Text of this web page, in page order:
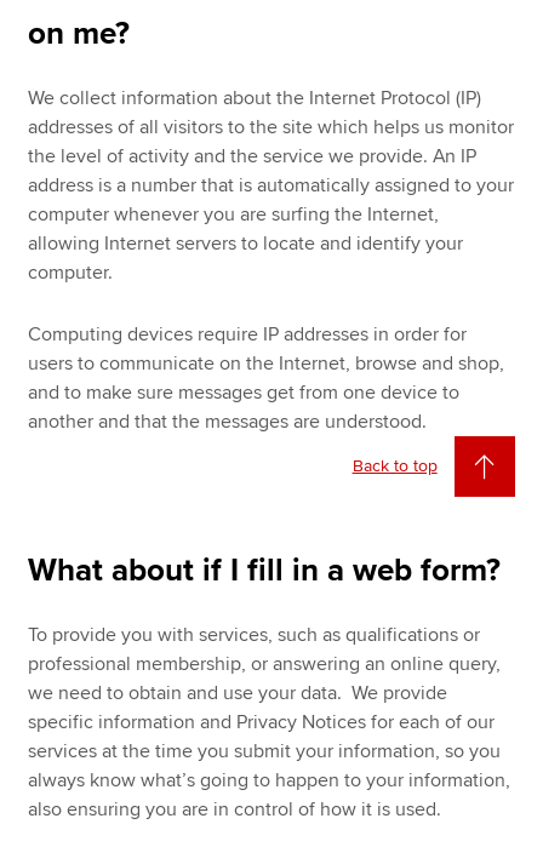
on me?
We collect information about the Internet Protocol (IP)
addresses of all visitors to the site which helps us monitor
the level of activity and the service we provide. An IP
address is a number that is automatically assigned to your
computer whenever you are surfing the Internet,
allowing Internet servers to locate and identify your
computer.
Computing devices require IP addresses in order for
users to communicate on the Internet, browse and shop,
and to make sure messages get from one device to
another and that the messages are understood.
Back to top
What about if I fill in a web form?
To provide you with services, such as qualifications or
professional membership, or answering an online query,
we need to obtain and use your data. We provide
specific information and Privacy Notices for each of our
services at the time you submit your information, so you
always know what’s going to happen to your information,
also ensuring you are in control of how it is used.